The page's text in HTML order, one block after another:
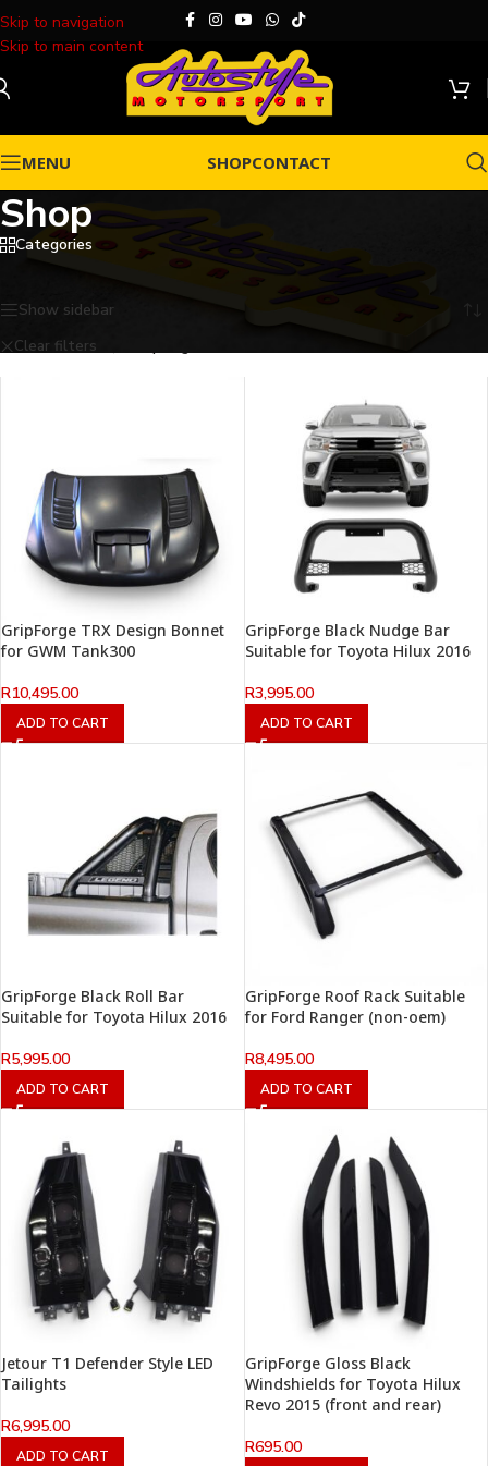
Skip to navigation
Skip to main content
MENU SHOPCONTACT
Shop
Categories
Show sidebar
Clear filters
GripForge TRX Design Bonnet
for GWM Tank300
R10,495.00
ADD TO CART
GripForge Black Nudge Bar
Suitable for Toyota Hilux 2016
R3,995.00
ADD TO CART
GripForge Black Roll Bar
Suitable for Toyota Hilux 2016
R5,995.00
ADD TO CART
GripForge Roof Rack Suitable
for Ford Ranger (non-oem)
R8,495.00
ADD TO CART
Jetour T1 Defender Style LED
Tailights
R6,995.00
ADD TO CART
GripForge Gloss Black
Windshields for Toyota Hilux
Revo 2015 (front and rear)
R695.00